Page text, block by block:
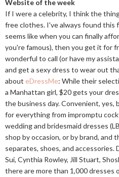
Website of the week
If I were a celebrity, I think the
free clothes. I've always found this
seems like when you can finally
you're famous), then you get it for
wonderful to call (or have my
and get a sexy dress to wear out
about eDressMe: While their
a Manhattan girl, $20 gets your
the business day. Convenient, yes,
for everything from impromptu
wedding and bridesmaid dresses
shop by occasion, or by brand, and
separates, shoes, and accessories.
Sui, Cynthia Rowley, Jill Stuart,
there are more than 1,000 dresses